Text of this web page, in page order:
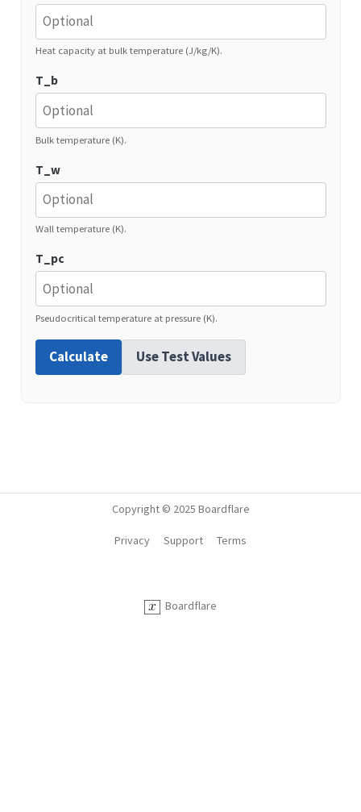
Heat capacity at bulk temperature (J/kg/K).
T_b
Bulk temperature (K).
T_w
Wall temperature (K).
T_pc
Pseudocritical temperature at pressure (K).
Calculate Use Test Values
Copyright © 2025 Boardflare
Boardflare
Privacy Support Terms